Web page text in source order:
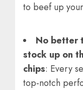
to beef up
No better
stock up on
chips: Every
top-notch